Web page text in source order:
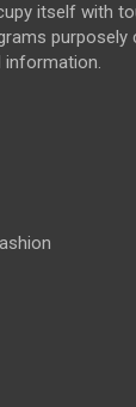
itself with
information.